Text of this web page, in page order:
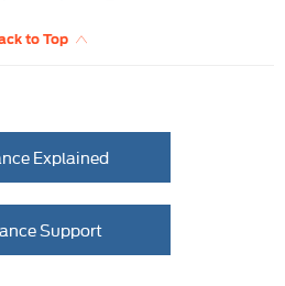
to Top
Explained
Support